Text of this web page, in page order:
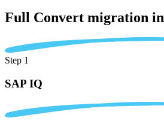
Full Convert migration in
Step 1
SAP IQ